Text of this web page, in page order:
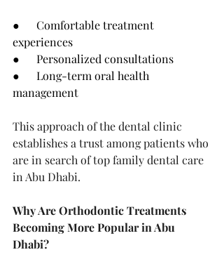
●      Comfortable treatment
experiences
●      Personalized consultations
●      Long-term oral health
management
This approach of the dental clinic
establishes a trust among patients who
are in search of top family dental care
in Abu Dhabi.
Why Are Orthodontic Treatments
Becoming More Popular in Abu
Dhabi?